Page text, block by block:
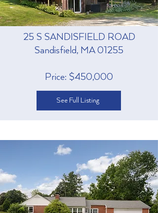
25 S SANDISFIELD ROAD
Sandisfield, MA 01255
Price: $450,000
See Full Listing